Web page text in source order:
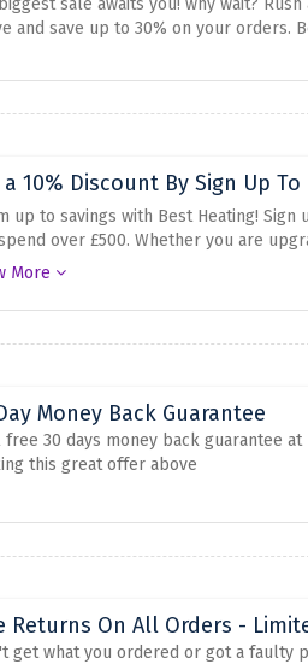
sale awaits you! why wait?
and save up to 30% on your orders.
a 10% Discount By Sign Up
up to savings with Best Heating!
over £500. Whether you are
massive financial savings.
More
Money Back Guarantee
free 30 days money back guarantee
this great offer above
Returns On All Orders -
get what you ordered or got a faulty